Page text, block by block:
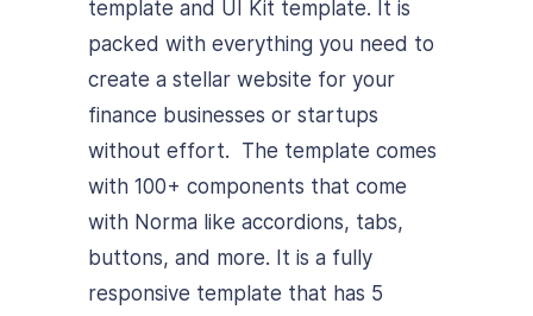
template and UI Kit template. It is
packed with everything you need to
create a stellar website for your
finance businesses or startups
without effort. The template comes
with 100+ components that come
with Norma like accordions, tabs,
buttons, and more. It is a fully
responsive template that has 5